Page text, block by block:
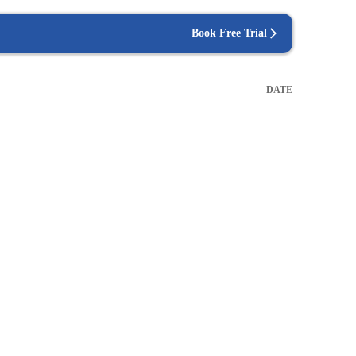
Book Free Trial
DATE